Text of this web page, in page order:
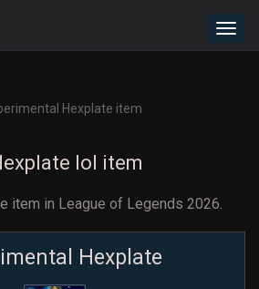
Hexplate item
lol item
item in League of Legends 2026.
Hexplate